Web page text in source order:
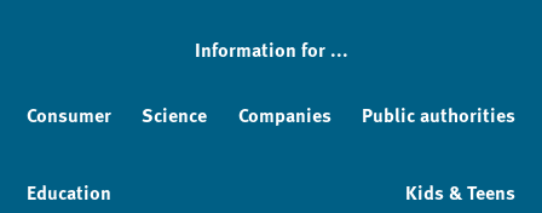
Information for ...
Consumer Science Companies Public authorities
Education Kids & Teens